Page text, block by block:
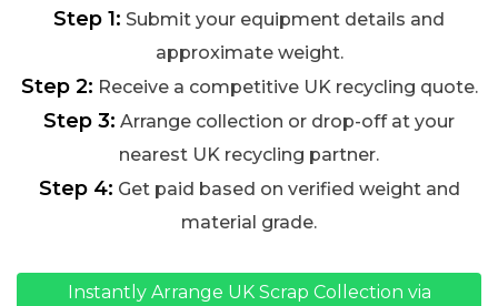
Step 1: Submit your equipment details and
approximate weight.
Step 2: Receive a competitive UK recycling quote.
Step 3: Arrange collection or drop-off at your
nearest UK recycling partner.
Step 4: Get paid based on verified weight and
material grade.
Instantly Arrange UK Scrap Collection via